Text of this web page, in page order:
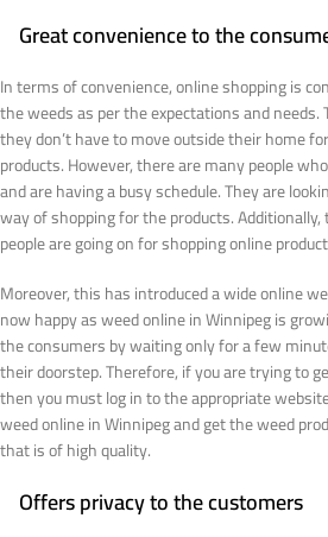
Great convenience to the
In terms of convenience, online shopping is
the weeds as per the expectations and
they don’t have to move outside their home
products. However, there are many people
and are having a busy schedule. They are
way of shopping for the products.
people are going on for shopping online
Moreover, this has introduced a wide online
now happy as weed online in Winnipeg is
the consumers by waiting only for a few
their doorstep. Therefore, if you are trying to
then you must log in to the appropriate
weed online in Winnipeg and get the weed
that is of high quality.
Offers privacy to the customers